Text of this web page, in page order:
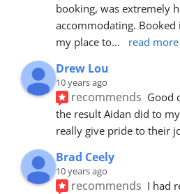
booking, was extremely
accommodating.
my place to... read more
Drew Lou
10 years ago
recommends Good
the result Aidan did to
really give pride to their
Brad Ceely
10 years ago
recommends I had